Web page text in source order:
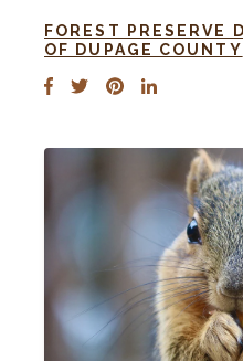
FOREST PRESERVE
OF DUPAGE COUNTY